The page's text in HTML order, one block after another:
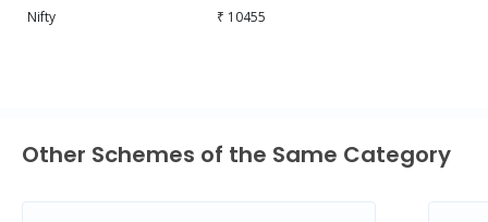
Nifty ₹ 10455
Other Schemes of the Same Category